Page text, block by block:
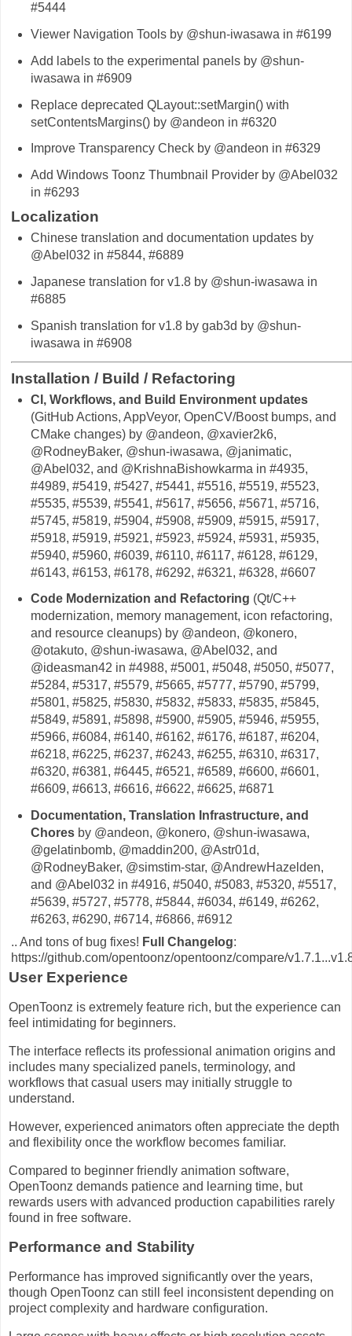
#5444
Viewer Navigation Tools by @shun-iwasawa in #6199
Add labels to the experimental panels by @shun-
iwasawa in #6909
Replace deprecated QLayout::setMargin() with
setContentsMargins() by @andeon in #6320
Improve Transparency Check by @andeon in #6329
Add Windows Toonz Thumbnail Provider by @Abel032
in #6293
Localization
Chinese translation and documentation updates by
@Abel032 in #5844, #6889
Japanese translation for v1.8 by @shun-iwasawa in
#6885
Spanish translation for v1.8 by gab3d by @shun-
iwasawa in #6908
Installation / Build / Refactoring
CI, Workflows, and Build Environment updates
(GitHub Actions, AppVeyor, OpenCV/Boost bumps, and
CMake changes) by @andeon, @xavier2k6,
@RodneyBaker, @shun-iwasawa, @janimatic,
@Abel032, and @KrishnaBishowkarma in #4935,
#4989, #5419, #5427, #5441, #5516, #5519, #5523,
#5535, #5539, #5541, #5617, #5656, #5671, #5716,
#5745, #5819, #5904, #5908, #5909, #5915, #5917,
#5918, #5919, #5921, #5923, #5924, #5931, #5935,
#5940, #5960, #6039, #6110, #6117, #6128, #6129,
#6143, #6153, #6178, #6292, #6321, #6328, #6607
Code Modernization and Refactoring (Qt/C++
modernization, memory management, icon refactoring,
and resource cleanups) by @andeon, @konero,
@otakuto, @shun-iwasawa, @Abel032, and
@ideasman42 in #4988, #5001, #5048, #5050, #5077,
#5284, #5317, #5579, #5665, #5777, #5790, #5799,
#5801, #5825, #5830, #5832, #5833, #5835, #5845,
#5849, #5891, #5898, #5900, #5905, #5946, #5955,
#5966, #6084, #6140, #6162, #6176, #6187, #6204,
#6218, #6225, #6237, #6243, #6255, #6310, #6317,
#6320, #6381, #6445, #6521, #6589, #6600, #6601,
#6609, #6613, #6616, #6622, #6625, #6871
Documentation, Translation Infrastructure, and
Choresby @andeon, @konero, @shun-iwasawa,
@gelatinbomb, @maddin200, @Astr01d,
@RodneyBaker, @simstim-star, @AndrewHazelden,
and @Abel032 in #4916, #5040, #5083, #5320, #5517,
#5639, #5727, #5778, #5844, #6034, #6149, #6262,
#6263, #6290, #6714, #6866, #6912
.. And tons of bug fixes! Full Changelog:
https://github.com/opentoonz/opentoonz/compare/
User Experience
OpenToonz is extremely feature rich, but the experience can
feel intimidating for beginners.
The interface reflects its professional animation origins and
includes many specialized panels, terminology, and
workflows that casual users may initially struggle to
understand.
However, experienced animators often appreciate the depth
and flexibility once the workflow becomes familiar.
Compared to beginner friendly animation software,
OpenToonz demands patience and learning time, but
rewards users with advanced production capabilities rarely
found in free software.
Performance and Stability
Performance has improved significantly over the years,
though OpenToonz can still feel inconsistent depending on
project complexity and hardware configuration.